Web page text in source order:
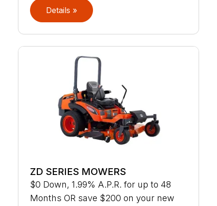
Details »
ZD SERIES MOWERS
$0 Down, 1.99% A.P.R. for up to 48
Months OR save $200 on your new